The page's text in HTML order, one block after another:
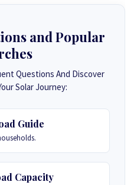
and Popular
Questions And Discover
Solar Journey:
Guide
Capacity